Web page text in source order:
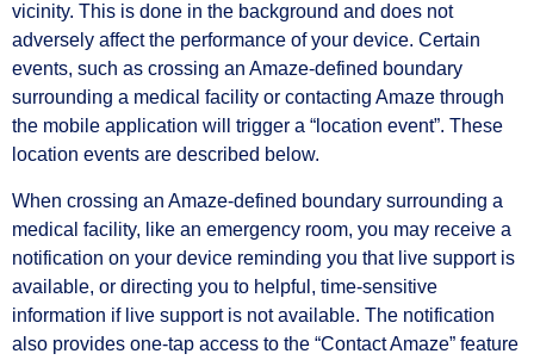
vicinity. This is done in the background and does not
adversely affect the performance of your device. Certain
events, such as crossing an Amaze-defined boundary
surrounding a medical facility or contacting Amaze through
the mobile application will trigger a “location event”. These
location events are described below.
When crossing an Amaze-defined boundary surrounding a
medical facility, like an emergency room, you may receive a
notification on your device reminding you that live support is
available, or directing you to helpful, time-sensitive
information if live support is not available. The notification
also provides one-tap access to the “Contact Amaze” feature